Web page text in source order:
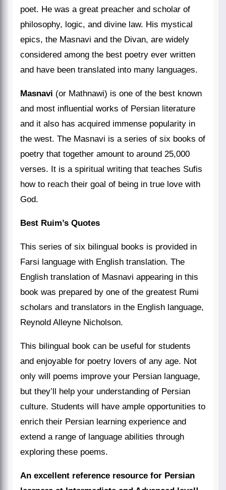
poet. He was a great preacher and scholar of
philosophy, logic, and divine law. His mystical
epics, the Masnavi and the Divan, are widely
considered among the best poetry ever written
and have been translated into many languages.
Masnavi (or Mathnawi) is one of the best known
and most influential works of Persian literature
and it also has acquired immense popularity in
the west. The Masnavi is a series of six books of
poetry that together amount to around 25,000
verses. It is a spiritual writing that teaches Sufis
how to reach their goal of being in true love with
God.
Best Ruim’s Quotes
This series of six bilingual books is provided in
Farsi language with English translation. The
English translation of Masnavi appearing in this
book was prepared by one of the greatest Rumi
scholars and translators in the English language,
Reynold Alleyne Nicholson.
This bilingual book can be useful for students
and enjoyable for poetry lovers of any age. Not
only will poems improve your Persian language,
but they’ll help your understanding of Persian
culture. Students will have ample opportunities to
enrich their Persian learning experience and
extend a range of language abilities through
exploring these poems.
An excellent reference resource for Persian